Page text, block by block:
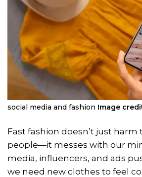
social media and fashion Image
Fast fashion doesn’t just
people—it messes with our
media, influencers, and ads
we need new clothes to feel